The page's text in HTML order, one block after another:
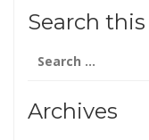
Search
for:
Archives